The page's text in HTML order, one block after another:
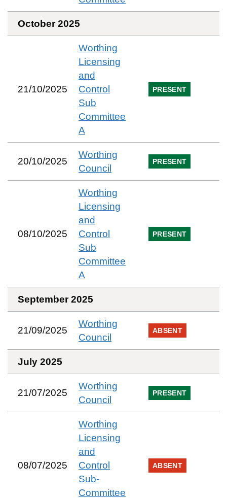
October 2025
21/10/2025
Worthing
Licensing
and
Control
Sub
Committee
A
PRESENT
20/10/2025
Worthing
Council
PRESENT
08/10/2025
Worthing
Licensing
and
Control
Sub
Committee
A
PRESENT
September 2025
21/09/2025
Worthing
Council
ABSENT
July 2025
21/07/2025
Worthing
Council
PRESENT
08/07/2025
Worthing
Licensing
and
Control
Sub-
Committee
ABSENT